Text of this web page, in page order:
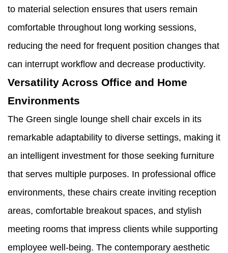
to material selection ensures that users remain
comfortable throughout long working sessions,
reducing the need for frequent position changes that
can interrupt workflow and decrease productivity.
Versatility Across Office and Home
Environments
The Green single lounge shell chair excels in its
remarkable adaptability to diverse settings, making it
an intelligent investment for those seeking furniture
that serves multiple purposes. In professional office
environments, these chairs create inviting reception
areas, comfortable breakout spaces, and stylish
meeting rooms that impress clients while supporting
employee well-being. The contemporary aesthetic